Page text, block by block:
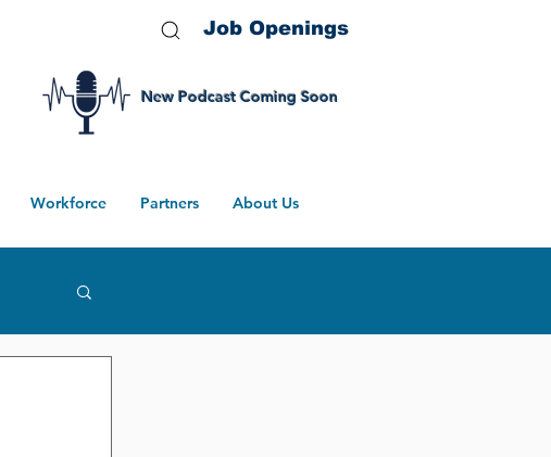
Job Openings
Workforce Partners About Us
New Podcast Coming Soon